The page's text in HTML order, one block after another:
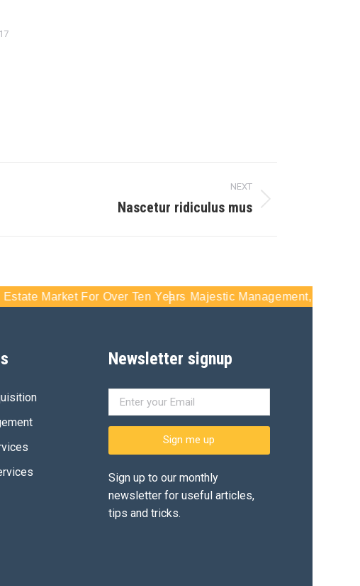
NEXT
Nascetur ridiculus mus
For Over Ten Years Majestic Management, Inc - Serving
Newsletter signup
Sign me up
Sign up to our monthly
newsletter for useful articles,
tips and tricks.